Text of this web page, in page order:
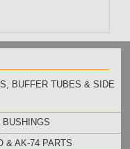
BUFFER TUBES & SIDE
& AK-74 PARTS